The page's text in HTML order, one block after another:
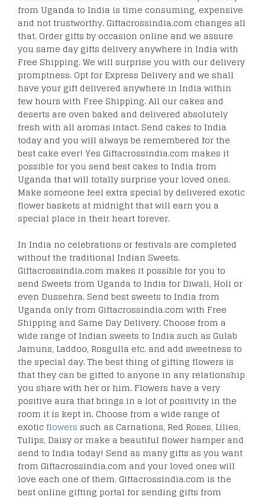
from Uganda to India is time consuming, expensive
and not trustworthy. Giftacrossindia.com changes all
that. Order gifts by occasion online and we assure
you same day gifts delivery anywhere in India with
Free Shipping. We will surprise you with our delivery
promptness. Opt for Express Delivery and we shall
have your gift delivered anywhere in India within
few hours with Free Shipping. All our cakes and
deserts are oven baked and delivered absolutely
fresh with all aromas intact. Send cakes to India
today and you will always be remembered for the
best cake ever! Yes Giftacrossindia.com makes it
possible for you send best cakes to India from
Uganda that will totally surprise your loved ones.
Make someone feel extra special by delivered exotic
flower baskets at midnight that will earn you a
special place in their heart forever.
In India no celebrations or festivals are completed
without the traditional Indian Sweets.
Giftacrossindia.com makes it possible for you to
send Sweets from Uganda to India for Diwali, Holi or
even Dussehra. Send best sweets to India from
Uganda only from Giftacrossindia.com with Free
Shipping and Same Day Delivery. Choose from a
wide range of Indian sweets to India such as Gulab
Jamuns, Laddoo, Rosgulla etc. and add sweetness to
the special day. The best thing of gifting flowers is
that they can be gifted to anyone in any relationship
you share with her or him. Flowers have a very
positive aura that brings in a lot of positivity in the
room it is kept in. Choose from a wide range of
exotic flowers such as Carnations, Red Roses, Lilies,
Tulips, Daisy or make a beautiful flower hamper and
send to India today! Send as many gifts as you want
from Giftacrossindia.com and your loved ones will
love each one of them. Giftacrossindia.com is the
best online gifting portal for sending gifts from